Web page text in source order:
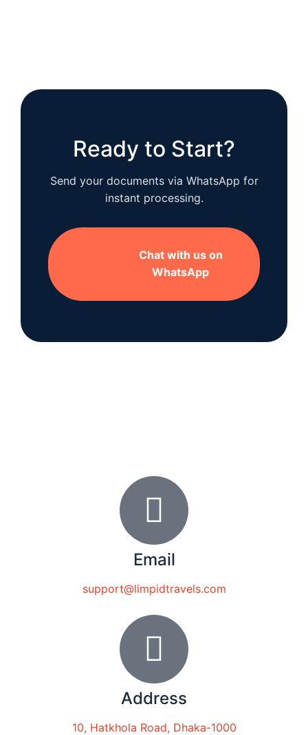
Ready to Start?
Send your documents via WhatsApp for
instant processing.
Chat with us on
WhatsApp
Email
support@limpidtravels.com
Address
10, Hatkhola Road, Dhaka-1000